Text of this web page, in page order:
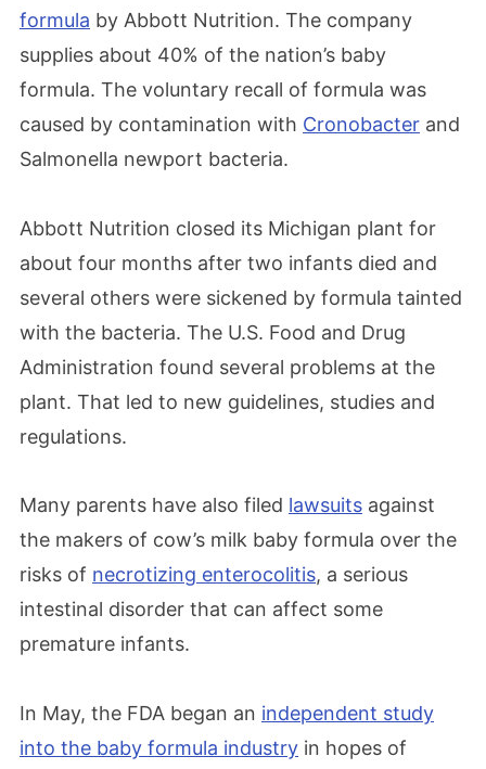
formula by Abbott Nutrition. The company
supplies about 40% of the nation’s baby
formula. The voluntary recall of formula was
caused by contamination with Cronobacter and
Salmonella newport bacteria.
Abbott Nutrition closed its Michigan plant for
about four months after two infants died and
several others were sickened by formula tainted
with the bacteria. The U.S. Food and Drug
Administration found several problems at the
plant. That led to new guidelines, studies and
regulations.
Many parents have also filed lawsuits against
the makers of cow’s milk baby formula over the
risks of necrotizing enterocolitis, a serious
intestinal disorder that can affect some
premature infants.
In May, the FDA began an independent study
into the baby formula industry in hopes of